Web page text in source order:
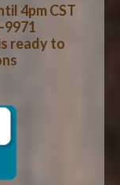
4pm CST
9971
ready to